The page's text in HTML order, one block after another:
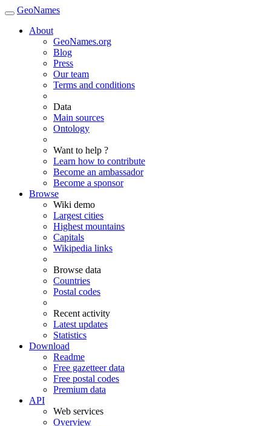
GeoNames
About
GeoNames.org
Blog
Press
Our team
Terms and conditions
Data
Main sources
Ontology
Want to help ?
Learn how to contribute
Become an ambassador
Become a sponsor
Browse
Wiki demo
Largest cities
Highest mountains
Capitals
Wikipedia links
Browse data
Countries
Postal codes
Recent activity
Latest updates
Statistics
Download
Readme
Free gazetteer data
Free postal codes
Premium data
API
Web services
Overview